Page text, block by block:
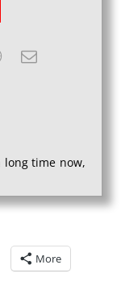
long time now,
More